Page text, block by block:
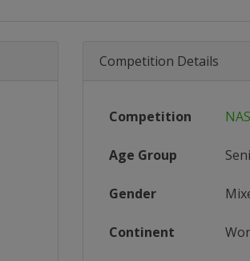
Competition Details
Competition
Age Group
Gender
Continent